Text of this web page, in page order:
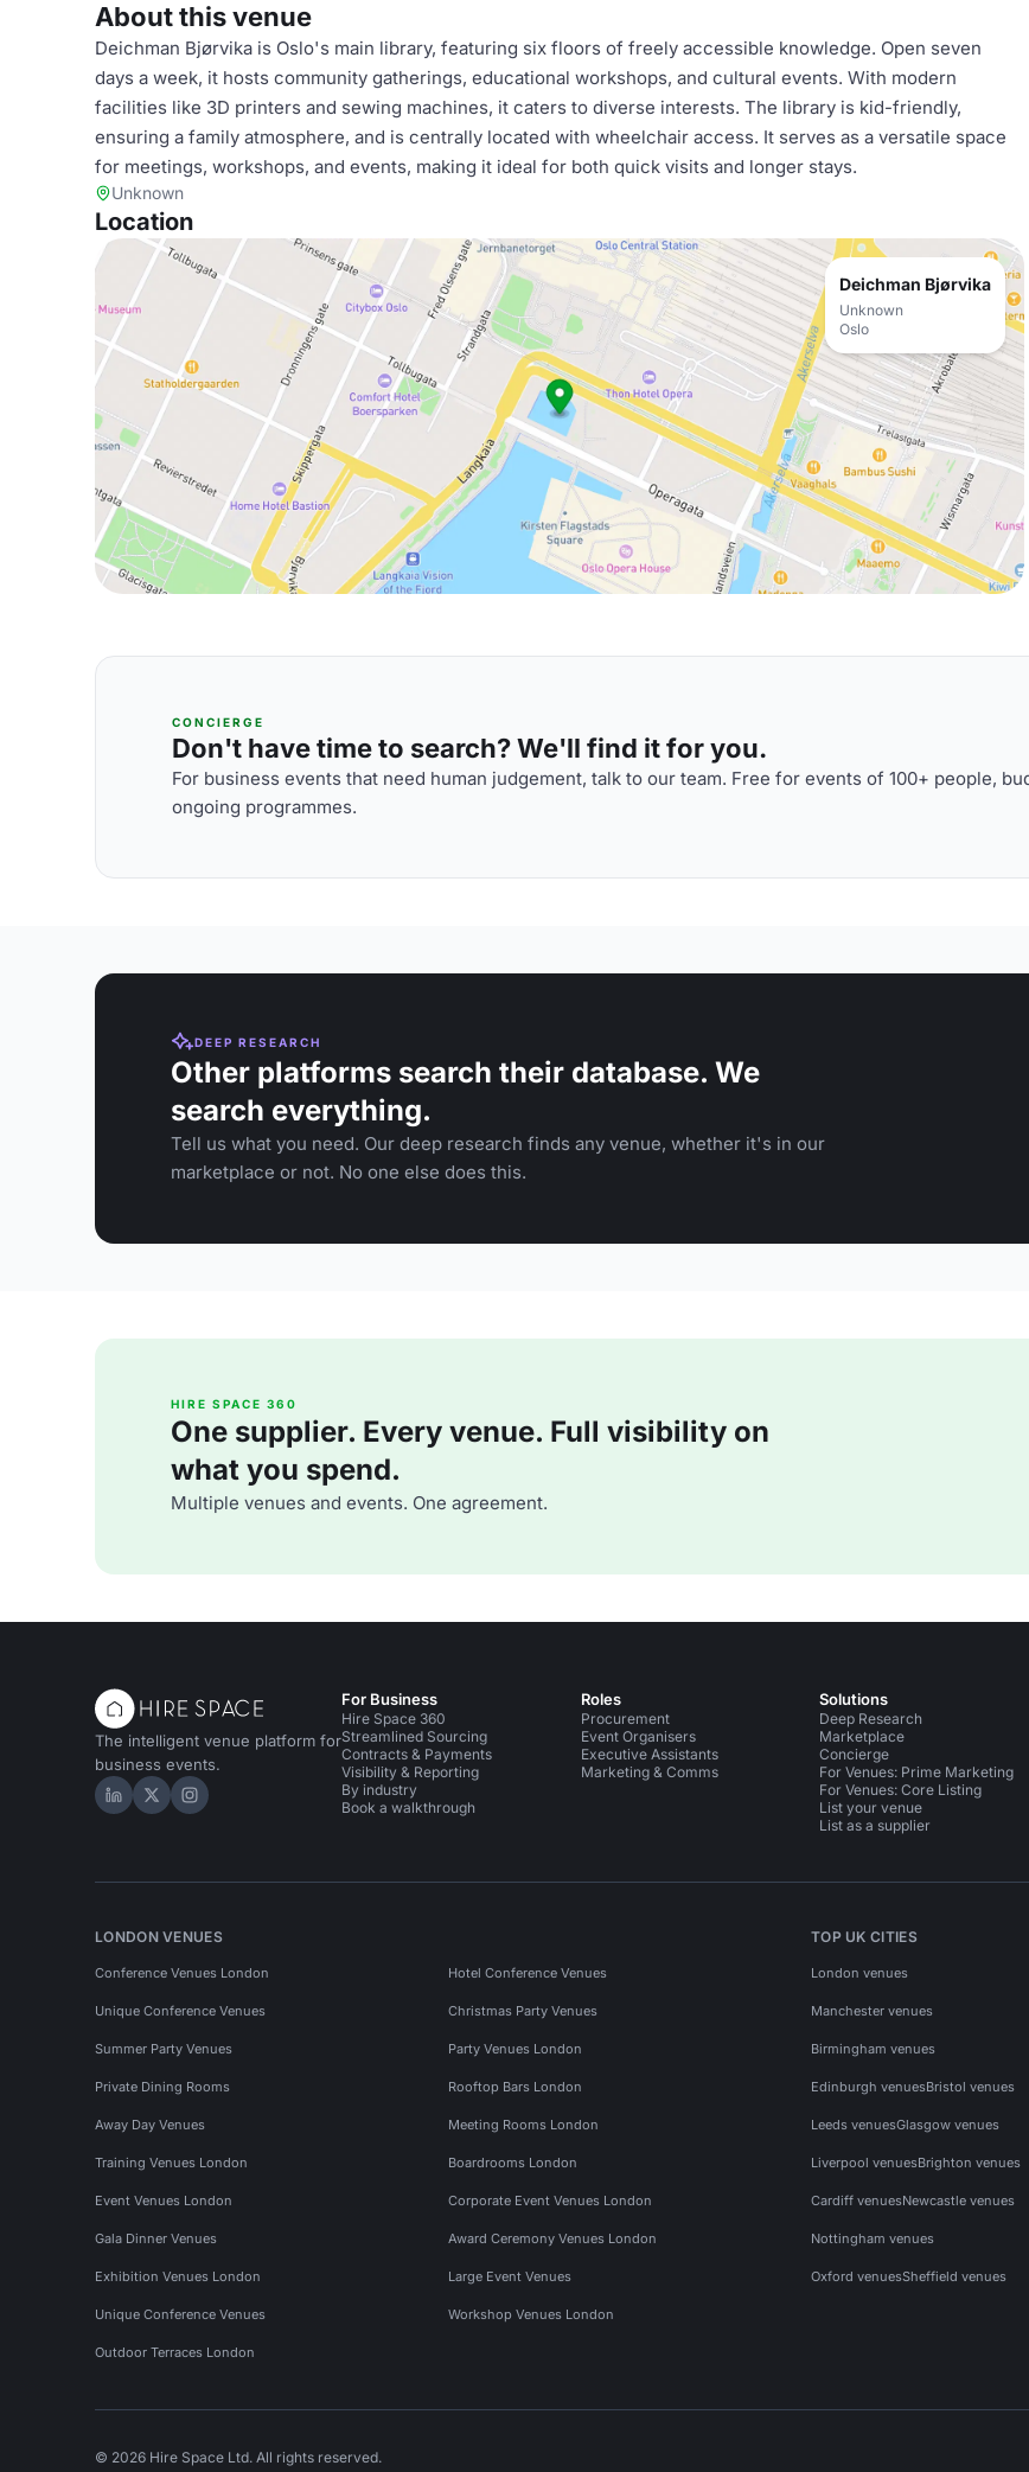
About this venue
Deichman Bjørvika is Oslo's main library, featuring six floors of freely accessible knowledge. Open seven
days a week, it hosts community gatherings, educational workshops, and cultural events. With modern
facilities like 3D printers and sewing machines, it caters to diverse interests. The library is kid-friendly,
ensuring a family atmosphere, and is centrally located with wheelchair access. It serves as a versatile space
for meetings, workshops, and events, making it ideal for both quick visits and longer stays.
Unknown
Location
Deichman Bjørvika
Unknown
Oslo
CONCIERGE
Don't have time to search? We'll find it for you.
For business events that need human judgement, talk to our team. Free for events of 100+ people,
ongoing programmes.
DEEP RESEARCH
Other platforms search their database. We
search everything.
Tell us what you need. Our deep research finds any venue, whether it's in our
marketplace or not. No one else does this.
HIRE SPACE 360
One supplier. Every venue. Full visibility on
what you spend.
Multiple venues and events. One agreement.
The intelligent venue platform for
business events.
Hire Space on LinkedIn
Hire Space on X
Hire Space on Instagram
For Business
Hire Space 360
Streamlined Sourcing
Contracts & Payments
Visibility & Reporting
By industry
Book a walkthrough
Roles
Procurement
Event Organisers
Executive Assistants
Marketing & Comms
Solutions
Deep Research
Marketplace
Concierge
For Venues: Prime Marketing
For Venues: Core Listing
List your venue
List as a supplier
LONDON VENUES
Conference Venues London Hotel Conference Venues
Unique Conference Venues Christmas Party Venues
Summer Party Venues Party Venues London
Private Dining Rooms Rooftop Bars London
Away Day Venues Meeting Rooms London
Training Venues London Boardrooms London
Event Venues London Corporate Event Venues London
Gala Dinner Venues Award Ceremony Venues London
Exhibition Venues London Large Event Venues
Unique Conference Venues Workshop Venues London
Outdoor Terraces London
TOP UK CITIES
London venues
Manchester venues
Birmingham venues
Edinburgh venuesBristol venues
Leeds venuesGlasgow venues
Liverpool venuesBrighton venues
Cardiff venuesNewcastle venues
Nottingham venues
Oxford venuesSheffield venues
© 2026 Hire Space Ltd. All rights reserved.